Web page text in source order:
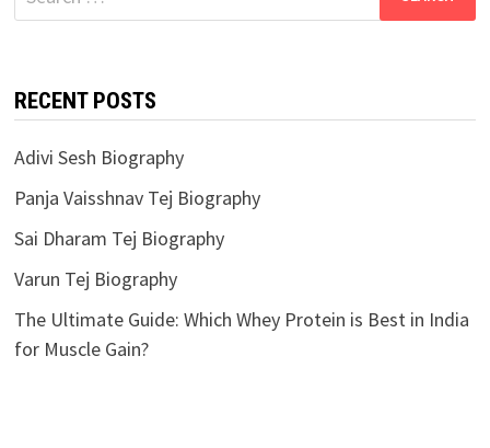
for:
RECENT POSTS
Adivi Sesh Biography
Panja Vaisshnav Tej Biography
Sai Dharam Tej Biography
Varun Tej Biography
The Ultimate Guide: Which Whey Protein is Best in India
for Muscle Gain?